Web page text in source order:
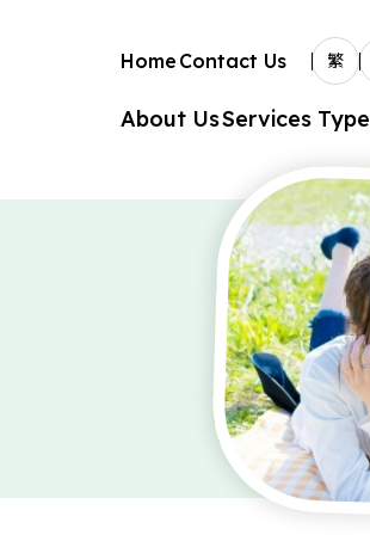
Home Contact Us 繁
About UsServices Type